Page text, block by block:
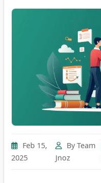
Feb 15,
2025
By Team
Jnoz